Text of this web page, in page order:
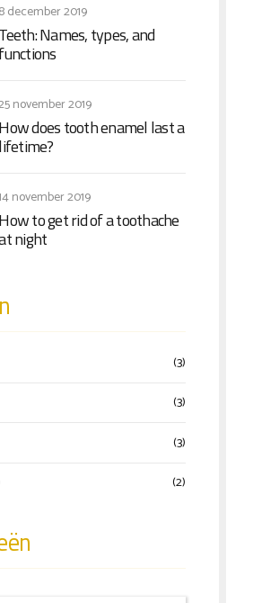
8 december 2019
Teeth: Names, types, and
functions
november 2019
How does tooth enamel last a
lifetime?
november 2019
How to get rid of a toothache
night
(3)
(3)
(3)
(2)